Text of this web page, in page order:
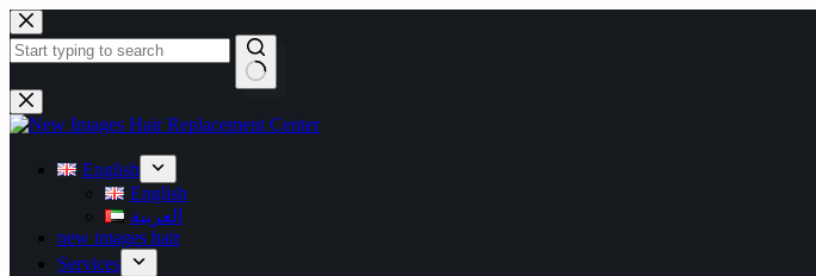
English
English
العربية
new images hair
Services